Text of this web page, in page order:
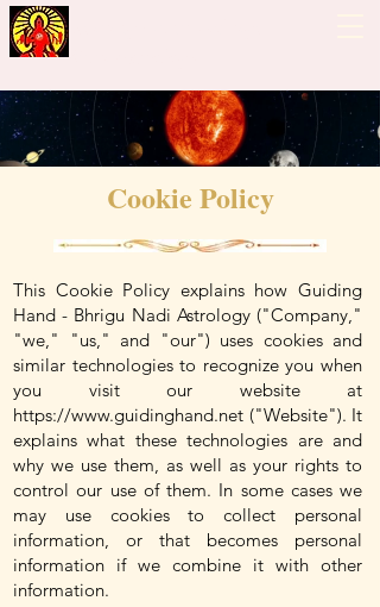
Cookie Policy
This Cookie Policy explains how Guiding
Hand - Bhrigu Nadi Astrology ("Company,"
"we," "us," and "our") uses cookies and
similar technologies to recognize you when
you visit our website at
https://www.guidinghand.net ("Website"). It
explains what these technologies are and
why we use them, as well as your rights to
control our use of them. In some cases we
may use cookies to collect personal
information, or that becomes personal
information if we combine it with other
information.